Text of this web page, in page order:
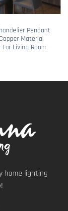
Pendant
Material
Living Room
home lighting